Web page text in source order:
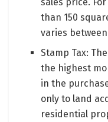
sales price.
than 150
varies
Stamp Tax:
the highest
in the
only to land
residential